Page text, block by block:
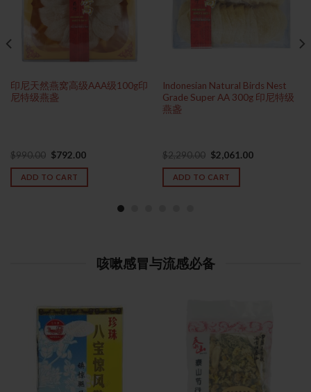
印尼天然燕窝高级AAA级100g印
尼特级燕盏
$990.00 Original
was:
$990.00.
$792.00Current
is:
ADD TO CART
Indonesian Natural Birds Nest
Grade Super AA 300g 印尼特级
燕盏
$2,290.00 Original
price
was:
$2,290.00.
$2,061.00Current
ADD TO CART
咳嗽感冒与流感必备